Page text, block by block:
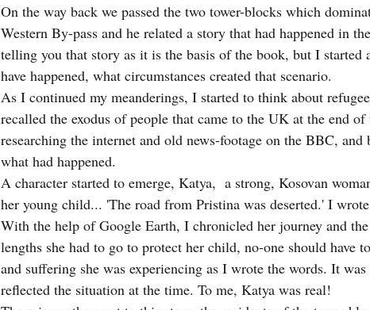
On the way back we passed the two tower-blocks which
Western By-pass and he related a story that had happened in
telling you that story as it is the basis of the book, but I started
have happened, what circumstances created that scenario.
As I continued my meanderings, I started to think about
recalled the exodus of people that came to the UK at the end
researching the internet and old news-footage on the BBC,
what had happened.
A character started to emerge, Katya,  a strong, Kosovan
her young child... 'The road from Pristina was deserted.' I
With the help of Google Earth, I chronicled her journey and
lengths she had to go to protect her child, no-one should have
and suffering she was experiencing as I wrote the words. It
reflected the situation at the time. To me, Katya was real!